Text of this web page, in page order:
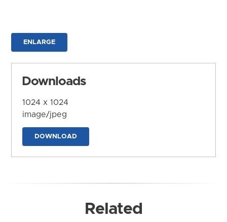
ENLARGE
Downloads
1024 x 1024
image/jpeg
DOWNLOAD
Related